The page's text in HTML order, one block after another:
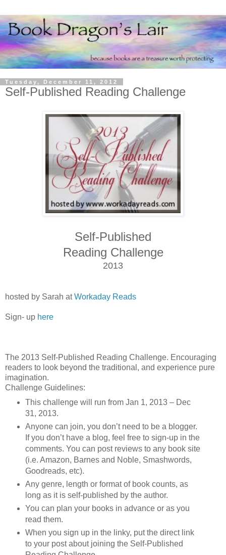
Tuesday, December 11, 2012
Self-Published Reading Challenge
Self-Published
Reading Challenge
2013
hosted by Sarah atWorkaday Reads
Sign- up here
The 2013 Self-Published Reading Challenge. Encouraging
readers to look beyond the traditional, and experience pure
imagination.
Challenge Guidelines:
This challenge will run from Jan 1, 2013 – Dec
31, 2013.
Anyone can join, you don’t need to be a blogger.
If you don’t have a blog, feel free to sign-up in the
comments. You can post reviews to any book site
(i.e. Amazon, Barnes and Noble, Smashwords,
Goodreads, etc).
Any genre, length or format of book counts, as
long as it is self-published by the author.
You can plan your books in advance or as you
read them.
When you sign up in the linky, put the direct link
to your post about joining the Self-Published